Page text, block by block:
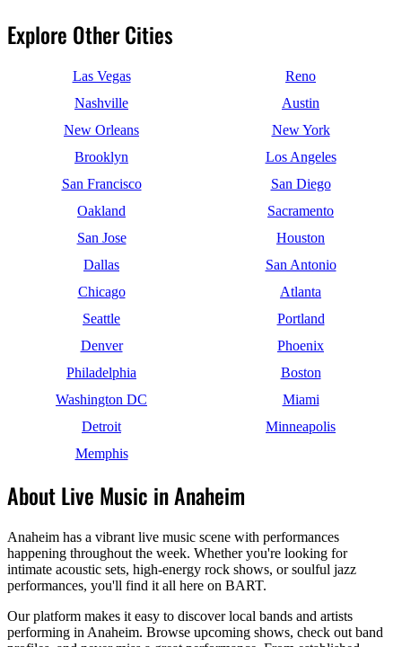
Explore Other Cities
Las Vegas
Reno
Nashville
Austin
New Orleans
New York
Brooklyn
Los Angeles
San Francisco
San Diego
Oakland
Sacramento
San Jose
Houston
Dallas
San Antonio
Chicago
Atlanta
Seattle
Portland
Denver
Phoenix
Philadelphia
Boston
Washington DC
Miami
Detroit
Minneapolis
Memphis
About Live Music in Anaheim
Anaheim has a vibrant live music scene with performances
happening throughout the week. Whether you're looking for
intimate acoustic sets, high-energy rock shows, or soulful jazz
performances, you'll find it all here on BART.
Our platform makes it easy to discover local bands and artists
performing in Anaheim. Browse upcoming shows, check out band